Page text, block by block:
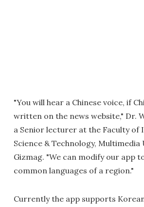
"You will hear a Chinese voice, if
written on the news website," Dr.
a Senior lecturer at the Faculty
Science & Technology, Multimedia
Gizmag. "We can modify our app
common languages of a region."
Currently the app supports